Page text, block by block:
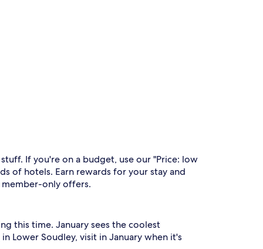
If you're on a budget, use our "Price: low
of hotels. Earn rewards for your stay and
only offers.
this time. January sees the coolest
Lower Soudley, visit in January when it's